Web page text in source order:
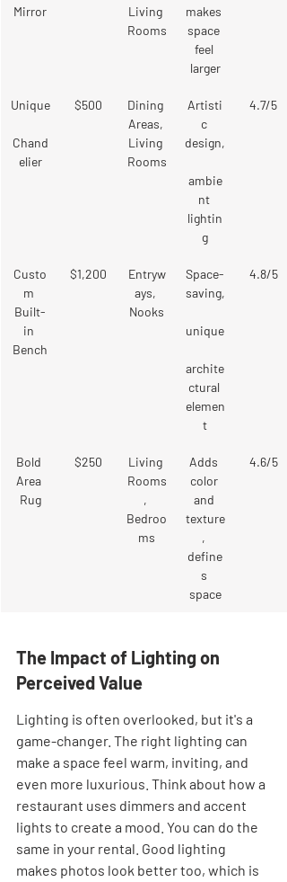
Mirror
Living
Rooms
makes
space
feel
larger
Unique
Chand
elier
$500
Dining
Areas,
Living
Rooms
Artisti
c
design,
ambie
nt
lightin
g
4.7/5
Custo
m
Built-
in
Bench
$1,200
Entryw
ays,
Nooks
Space-
saving,
unique
archite
ctural
elemen
t
4.8/5
Bold
Area
Rug
$250
Living
Rooms
,
Bedroo
ms
Adds
color
and
texture
,
define
s
space
4.6/5
The Impact of Lighting on
Perceived Value
Lighting is often overlooked, but it's a
game-changer. The right lighting can
make a space feel warm, inviting, and
even more luxurious. Think about how a
restaurant uses dimmers and accent
lights to create a mood. You can do the
same in your rental. Good lighting
makes photos look better too, which is